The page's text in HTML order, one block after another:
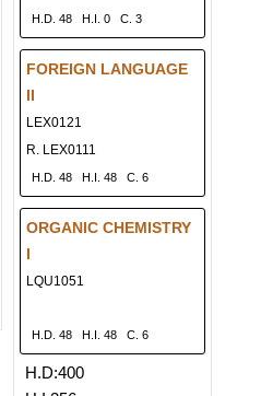
H.D. 48 H.I. 0 C. 3
FOREIGN LANGUAGE
II
LEX0121
R. LEX0111
H.D. 48 H.I. 48 C. 6
ORGANIC CHEMISTRY
I
LQU1051
H.D. 48 H.I. 48 C. 6
H.D:400